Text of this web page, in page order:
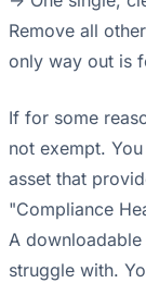
Remove all
only way out is
If for some
not exempt.
asset that
"Compliance
A
struggle with.